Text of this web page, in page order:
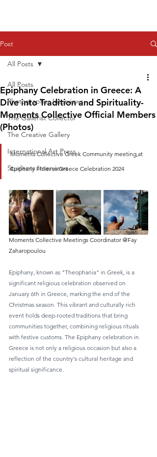
Post
All Posts
Photographer Interviews
The Gallerist Collector
The Creative Gallery
International Art Press
Students Interviews
All Posts
Epiphany Celebration in Greece: A
Dive into Tradition and Spirituality-
Moments Collective Official Members
(Photos)
Moments Collective Greek Community meeting,at
Epiphany Floisvos Greece Celebration 2024
Moments Collective Meetings Coordinator @Fay
Zaharopoulou
Epiphany, known as "Theophania" in Greek, is a
significant religious celebration observed on
January 6th in Greece, marking the end of the
Christmas season. This vibrant and culturally rich
event holds deep-rooted traditions that bring
communities together, combining religious rituals
with festive customs. The Epiphany celebration in
Greece is not only a religious occasion but also a
reflection of the country's cultural heritage and
spiritual significance.